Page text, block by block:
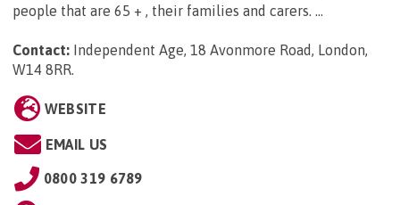
people that are 65 + , their families and carers. ...
Contact: Independent Age, 18 Avonmore Road, London,
W14 8RR.
WEBSITE
EMAIL US
0800 319 6789